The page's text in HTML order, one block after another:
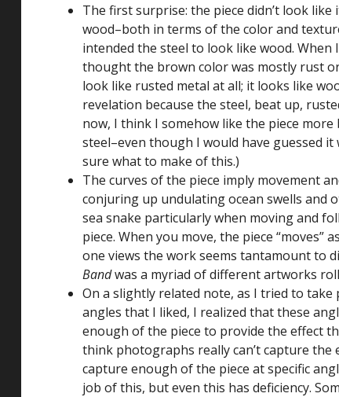
The first surprise: the piece didn’t look like
wood–both in terms of the color and
intended the steel to look like wood. When
thought the brown color was mostly rust
look like rusted metal at all; it looks like
revelation because the steel, beat up,
now, I think I somehow like the piece more
steel–even though I would have guessed it
sure what to make of this.)
The curves of the piece imply movement
conjuring up undulating ocean swells and
sea snake particularly when moving and
piece. When you move, the piece “moves”
one views the work seems tantamount to
Bandwas a myriad of different artworks
On a slightly related note, as I tried to
angles that I liked, I realized that these
enough of the piece to provide the effect
think photographs really can’t capture the
capture enough of the piece at specific
job of this, but even this has deficiency.